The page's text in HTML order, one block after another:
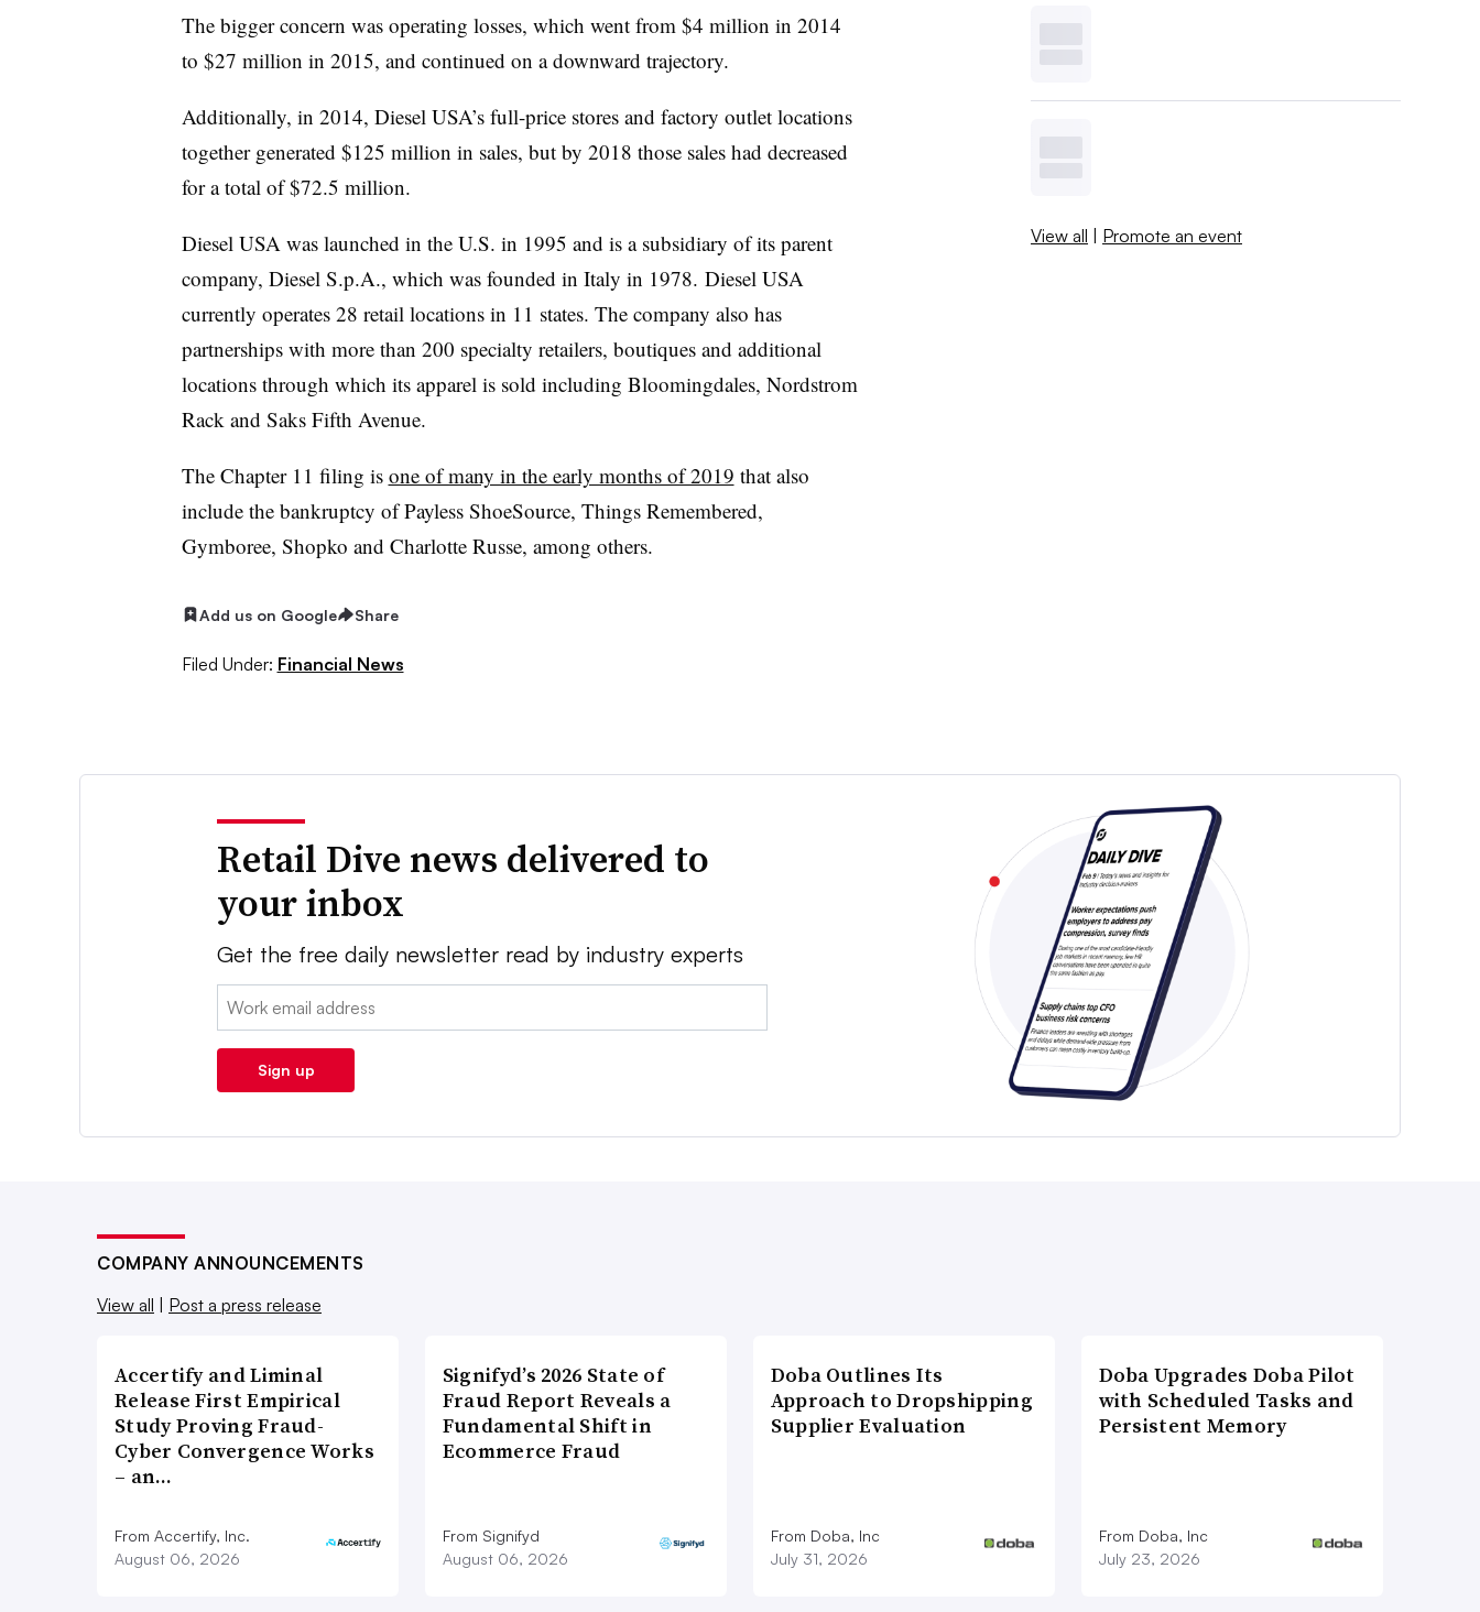
The bigger concern was operating losses, which went from $4 million in 2014
to $27 million in 2015, and continued on a downward trajectory.
Additionally, in 2014, Diesel USA’s full-price stores and factory outlet locations
together generated $125 million in sales, but by 2018 those sales had decreased
for a total of $72.5 million.
Diesel USA was launched in the U.S. in 1995 and is a subsidiary of its parent
company, Diesel S.p.A., which was founded in Italy in 1978. Diesel USA
currently operates 28 retail locations in 11 states. The company also has
partnerships with more than 200 specialty retailers, boutiques and additional
locations through which its apparel is sold including Bloomingdales, Nordstrom
Rack and Saks Fifth Avenue.
The Chapter 11 filing is one of many in the early months of 2019 that also
include the bankruptcy of Payless ShoeSource, Things Remembered,
Gymboree, Shopko and Charlotte Russe, among others.
Add us on Google Share
Filed Under: Financial News
View all | Promote an event
Retail Dive news delivered to
your inbox
Get the free daily newsletter read by industry experts
Email:
Sign up
COMPANY ANNOUNCEMENTS
View all
Post a press release
Accertify and Liminal
Release First Empirical
Study Proving Fraud-
Cyber Convergence Works
– an…
From Accertify, Inc.
August 06, 2026
Signifyd’s 2026 State of
Fraud Report Reveals a
Fundamental Shift in
Ecommerce Fraud
From Signifyd
August 06, 2026
Doba Outlines Its
Approach to Dropshipping
Supplier Evaluation
From Doba, Inc
July 31, 2026
Doba Upgrades Doba Pilot
with Scheduled Tasks and
Persistent Memory
From Doba, Inc
July 23, 2026